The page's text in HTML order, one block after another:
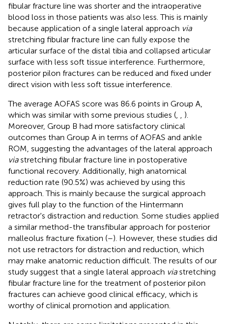
fibular fracture line was shorter and the intraoperative
blood loss in those patients was also less. This is mainly
because application of a single lateral approach via
stretching fibular fracture line can fully expose the
articular surface of the distal tibia and collapsed articular
surface with less soft tissue interference. Furthermore,
posterior pilon fractures can be reduced and fixed under
direct vision with less soft tissue interference.
The average AOFAS score was 86.6 points in Group A,
which was similar with some previous studies (
).
Moreover, Group B had more satisfactory clinical
outcomes than Group A in terms of AOFAS and ankle
ROM, suggesting the advantages of the lateral approach
viastretching fibular fracture line in postoperative
functional recovery. Additionally, high anatomical
reduction rate (90.5%) was achieved by using this
approach. This is mainly because the surgical approach
gives full play to the function of the Hintermann
retractor's distraction and reduction. Some studies applied
a similar method-the transfibular approach for posterior
malleolus fracture fixation (–). However, these studies did
not use retractors for distraction and reduction, which
may make anatomic reduction difficult. The results of our
study suggest that a single lateral approach viastretching
fibular fracture line for the treatment of posterior pilon
fractures can achieve good clinical efficacy, which is
worthy of clinical promotion and application.